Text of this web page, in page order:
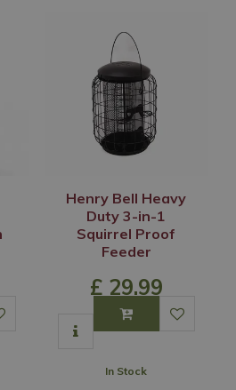
Henry Bell Heavy
Duty 3-in-1
Squirrel Proof
Feeder
£ 29.99
In Stock